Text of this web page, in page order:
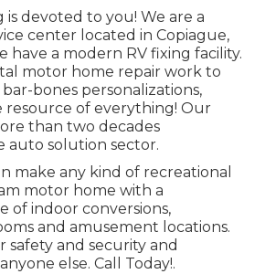
is devoted to you! We are a
center located in Copiague,
have a modern RV fixing facility.
motor home repair work to
bones personalizations,
resource of everything! Our
than two decades
auto solution sector.
make any kind of recreational
motor home with a
of indoor conversions,
and amusement locations.
safety and security and
else. Call Today!.